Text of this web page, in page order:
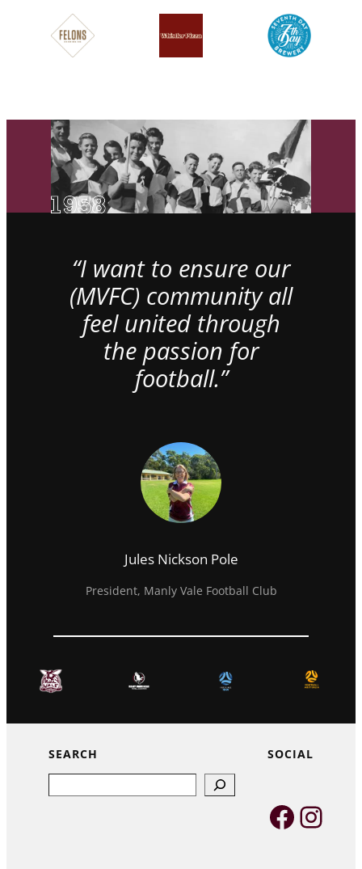
“I want to ensure our
(MVFC) community all
feel united through
the passion for
football.”
Jules Nickson Pole
President, Manly Vale Football Club
SEARCH SOCIAL